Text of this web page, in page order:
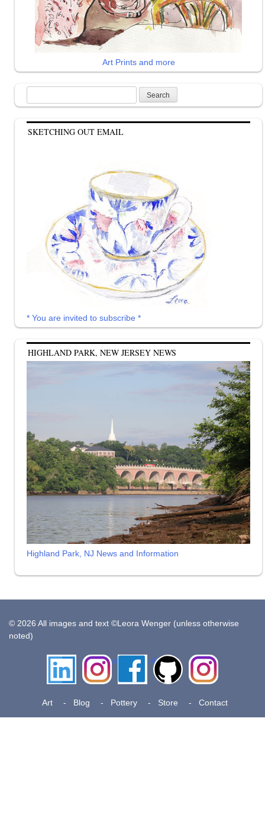
Art Prints and more
for:
SKETCHING OUT EMAIL
* You are invited to subscribe *
HIGHLAND PARK, NEW JERSEY NEWS
Highland Park, NJ News and Information
© 2026 All images and text ©Leora Wenger (unless otherwise
noted)
LinkedIn Instagram FacebookGithub
Insta
Pottery
Art Blog Pottery Store Contact